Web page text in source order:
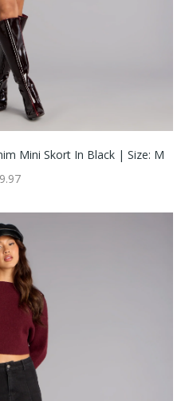
Mini Skort In Black | Size: M